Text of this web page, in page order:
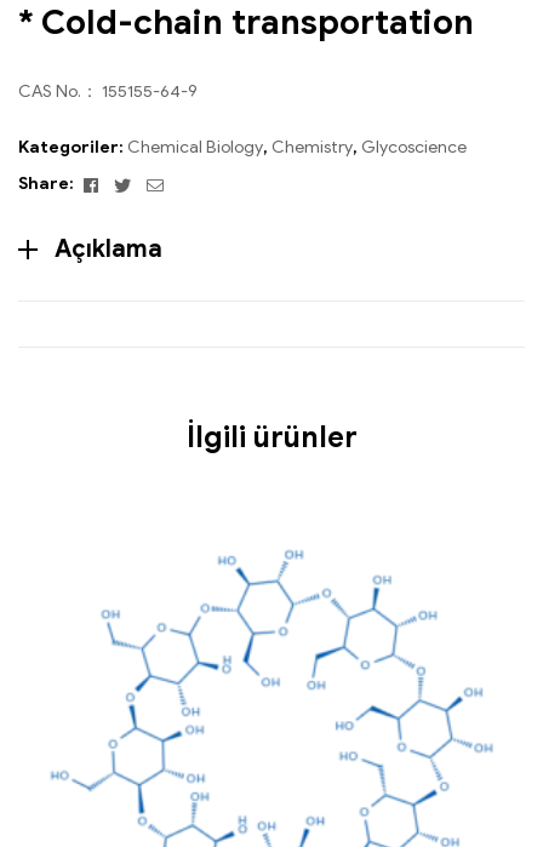
* Cold-chain transportation
CAS No.： 155155-64-9
Kategoriler: Chemical Biology, Chemistry, Glycoscience
Share:
Facebook
TwitterEmail
Açıklama
İlgili ürünler